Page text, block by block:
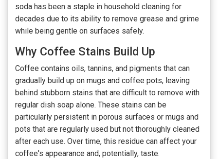
soda has been a staple in household cleaning for
decades due to its ability to remove grease and grime
while being gentle on surfaces safely.
Why Coffee Stains Build Up
Coffee contains oils, tannins, and pigments that can
gradually build up on mugs and coffee pots, leaving
behind stubborn stains that are difficult to remove with
regular dish soap alone. These stains can be
particularly persistent in porous surfaces or mugs and
pots that are regularly used but not thoroughly cleaned
after each use. Over time, this residue can affect your
coffee's appearance and, potentially, taste.